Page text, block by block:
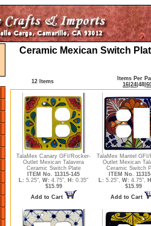
Ceramic Mexican Switch
12 Items
Items Per
16 24 48
TalaMex Canary GFI/Rocker-
Outlet Mexican Talavera
Ceramic Switch Plate
ITEM No. 11315-145
L: 5.25", W: 4.75", H: 0.35"
$15.99
Add to Cart
TalaMex Mantel GFI/
Outlet Mexican
Ceramic Switch
ITEM No.
L: 5.25", W: 4.75",
$15.99
Add to Cart